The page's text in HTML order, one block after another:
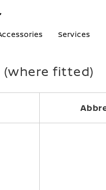
Services
(where fitted)